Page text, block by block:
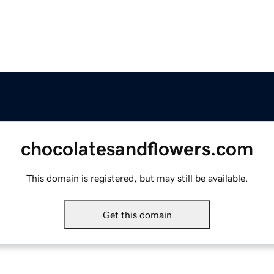
chocolatesandflowers.com
This domain is registered, but may still be available.
Get this domain